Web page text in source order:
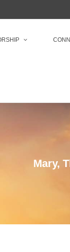
Mary,